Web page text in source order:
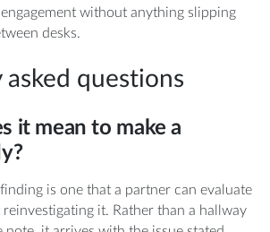
without anything slipping
desks.
asked questions
it mean to make a
is one that a partner can evaluate
it. Rather than a hallway